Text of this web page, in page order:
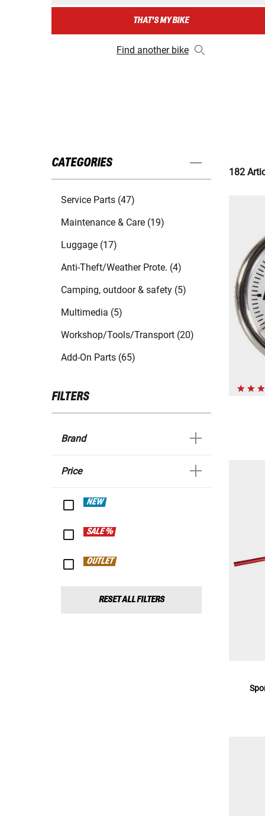
THAT'S MY BIKE
Find another bike
CATEGORIES
Service Parts (47)
Maintenance & Care (19)
Luggage (17)
Anti-Theft/Weather Prote. (4)
Camping, outdoor & safety (5)
Multimedia (5)
Workshop/Tools/Transport (20)
Add-On Parts (65)
FILTERS
Brand
Price
NEW
SALE %
OUTLET
RESET ALL FILTERS
182